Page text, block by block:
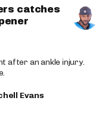
catches
after an ankle injury.
Evans